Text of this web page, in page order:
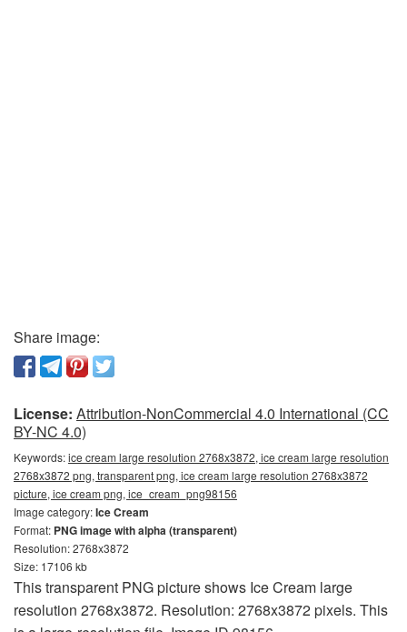
Share image:
License: Attribution-NonCommercial 4.0 International (CC
BY-NC 4.0)
Keywords:ice cream large resolution 2768x3872, ice cream large resolution
2768x3872 png, transparent png, ice cream large resolution 2768x3872
picture, ice cream png, ice_cream_png98156
Image category:Ice Cream
Format: PNG image with alpha (transparent)
Resolution: 2768x3872
Size: 17106 kb
This transparent PNG picture shows Ice Cream large
resolution 2768x3872. Resolution: 2768x3872 pixels. This